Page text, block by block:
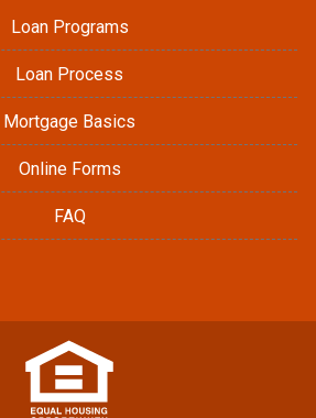
Loan Programs
Loan Process
Mortgage Basics
Online Forms
FAQ